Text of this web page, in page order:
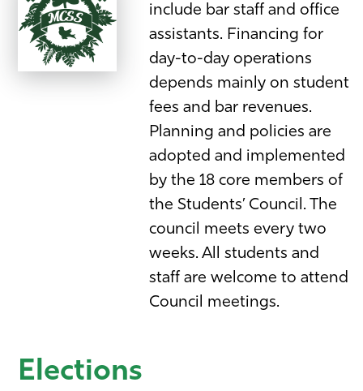
include bar staff and office
assistants. Financing for
day-to-day operations
depends mainly on student
fees and bar revenues.
Planning and policies are
adopted and implemented
by the 18 core members of
the Students’ Council. The
council meets every two
weeks. All students and
staff are welcome to attend
Council meetings.
Elections